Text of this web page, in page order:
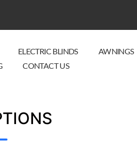
ELECTRIC BLINDS
AWNINGS
CONTACT US